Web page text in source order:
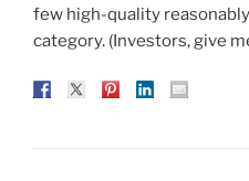
few high-quality
category. (Investors, give